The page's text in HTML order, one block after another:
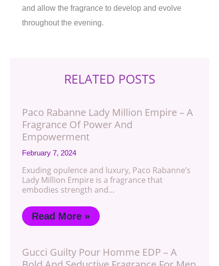
and allow the fragrance to develop and evolve
throughout the evening.
RELATED POSTS
Paco Rabanne Lady Million Empire – A
Fragrance Of Power And
Empowerment
February 7, 2024
Exuding opulence and luxury, Paco Rabanne’s
Lady Million Empire is a fragrance that
embodies strength and…
Read More »
Gucci Guilty Pour Homme EDP – A